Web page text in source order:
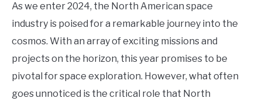
As we enter 2024, the North American space
industry is poised for a remarkable journey into the
cosmos. With an array of exciting missions and
projects on the horizon, this year promises to be
pivotal for space exploration. However, what often
goes unnoticed is the critical role that North